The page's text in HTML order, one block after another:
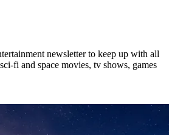
newsletter to keep up with all
fi and space movies, tv shows, games